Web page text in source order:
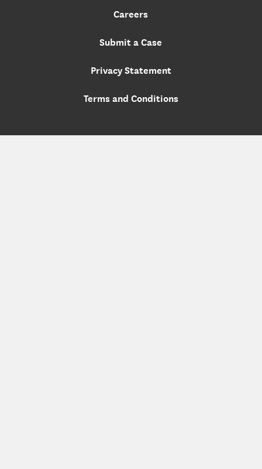
Careers
Submit a Case
Privacy Statement
Terms and Conditions